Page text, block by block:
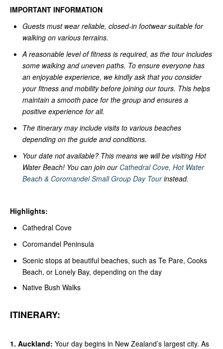
IMPORTANT INFORMATION
Guests must wear reliable, closed-in footwear suitable for
walking on various terrains.
A reasonable level of fitness is required, as the tour includes
some walking and uneven paths. To ensure everyone has
an enjoyable experience, we kindly ask that you consider
your fitness and mobility before joining our tours. This helps
maintain a smooth pace for the group and ensures a
positive experience for all.
The itinerary may include visits to various beaches
depending on the guide and conditions.
Your date not available? This means we will be visiting Hot
Water Beach! You can join our Cathedral Cove, Hot Water
Beach & Coromandel Small Group Day Tourinstead.
Highlights:
Cathedral Cove
Coromandel Peninsula
Scenic stops at beautiful beaches, such as Te Pare, Cooks
Beach, or Lonely Bay, depending on the day
Native Bush Walks
ITINERARY:
1. Auckland: Your day begins in New Zealand’s largest city. As